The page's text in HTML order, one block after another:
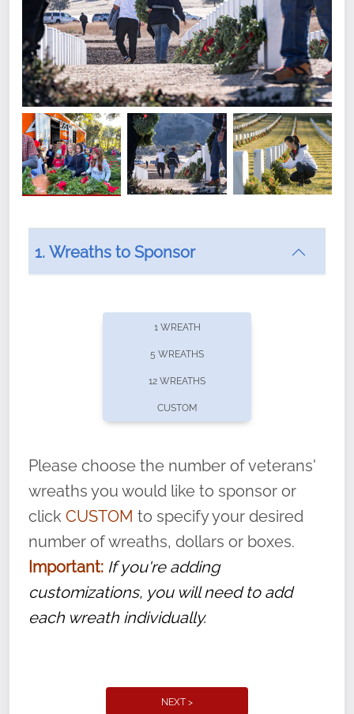
offers recurring sponsorships? You can choose how
volunteer, we ask that they “say their
name” to ensure that the legacy of duty,
service, and sacrifice is never forgotten.
1. Wreaths to Sponsor
1 WREATH
5 WREATHS
12 WREATHS
CUSTOM
Please choose the number of veterans'
wreaths you would like to sponsor or
click CUSTOM to specify your desired
number of wreaths, dollars or boxes.
Important: If you're adding
customizations, you will need to add
each wreath individually.
NEXT >